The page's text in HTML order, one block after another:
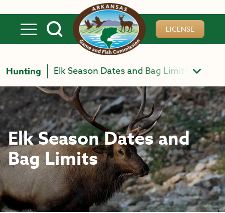
LICENSE
Hunting Elk Season Dates and Bag Limits
Elk Season Dates and
Bag Limits